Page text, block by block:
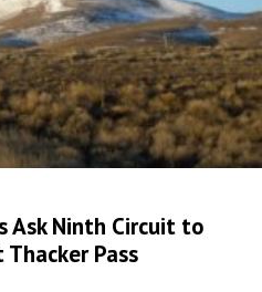
Ask Ninth Circuit to
Pass